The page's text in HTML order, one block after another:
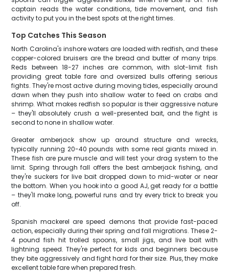
captain reads the water conditions, tide movement, and fish
activity to put you in the best spots at the right times.
Top Catches This Season
North Carolina's inshore waters are loaded with redfish, and these
copper-colored bruisers are the bread and butter of many trips.
Reds between 18-27 inches are common, with slot-limit fish
providing great table fare and oversized bulls offering serious
fights. They're most active during moving tides, especially around
dawn when they push into shallow water to feed on crabs and
shrimp. What makes redfish so popular is their aggressive nature
– they'll absolutely crush a well-presented bait, and the fight is
second to none in shallow water.
Greater amberjack show up around structure and wrecks,
typically running 20-40 pounds with some real giants mixed in.
These fish are pure muscle and will test your drag system to the
limit. Spring through fall offers the best amberjack fishing, and
they're suckers for live bait dropped down to mid-water or near
the bottom. When you hook into a good AJ, get ready for a battle
– they'll make long, powerful runs and try every trick to break you
off.
Spanish mackerel are speed demons that provide fast-paced
action, especially during their spring and fall migrations. These 2-
4 pound fish hit trolled spoons, small jigs, and live bait with
lightning speed. They're perfect for kids and beginners because
they bite aggressively and fight hard for their size. Plus, they make
excellent table fare when prepared fresh.